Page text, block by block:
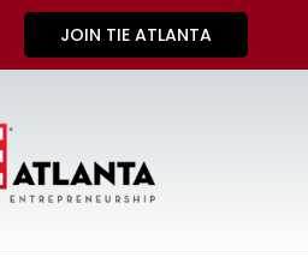
JOIN TIE ATLANTA